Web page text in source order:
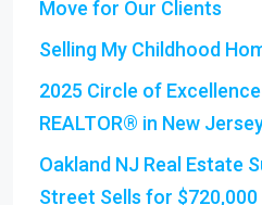
Move for Our Clients
Selling My Childhood
2025 Circle of Excellence
REALTOR® in New
Oakland NJ Real Estate
Street Sells for $720,000